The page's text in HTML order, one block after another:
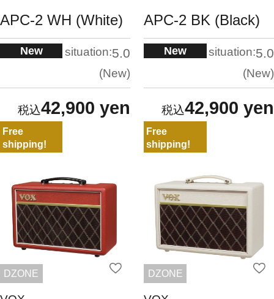
APC-2 WH (White)
New situation:5.0
New
42,900 yen
APC-2 BK (Black)
New situation:5.0
New
42,900 yen
Free
shipping!
DZONE
Free
shipping!
DZONE